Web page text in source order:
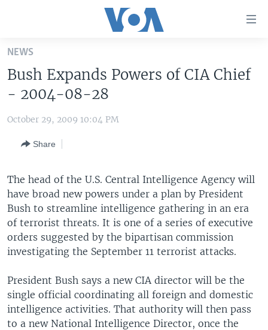
Skip
main
content
to
Navigation
to
Search
UNITED STATES
THE AMERICAS
EUROPE
MIDDLE EAST
SOUTH & CENTRAL ASIA
VOA LANGUAGES
FOLLOW US
Languages
NEWS
Bush Expands Powers of CIA Chief
- 2004-08-28
October 29, 2009 10:04 PM
Share
The head of the U.S. Central Intelligence Agency will
have broad new powers under a plan by President
Bush to streamline intelligence gathering in an era
of terrorist threats. It is one of a series of executive
orders suggested by the bipartisan commission
investigating the September 11 terrorist attacks.
President Bush says a new CIA director will be the
single official coordinating all foreign and domestic
intelligence activities. That authority will then pass
to a new National Intelligence Director, once the